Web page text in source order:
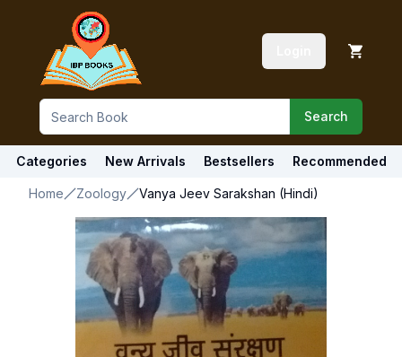
Search
Categories New Arrivals Bestsellers Recommended
Home Zoology Vanya Jeev Sarakshan (Hindi)